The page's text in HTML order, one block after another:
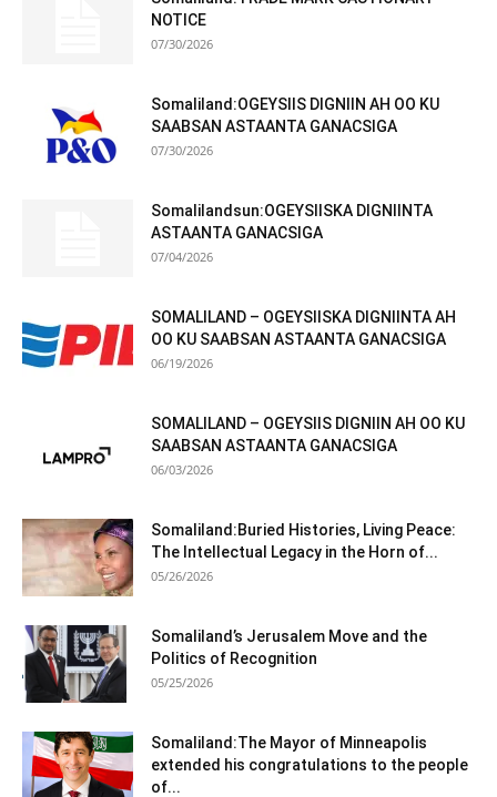
NOTICE
07/30/2026
Somaliland:OGEYSIIS DIGNIIN AH OO KU
SAABSAN ASTAANTA GANACSIGA
07/30/2026
Somalilandsun:OGEYSIISKA DIGNIINTA
ASTAANTA GANACSIGA
07/04/2026
SOMALILAND – OGEYSIISKA DIGNIINTA AH
OO KU SAABSAN ASTAANTA GANACSIGA
06/19/2026
SOMALILAND – OGEYSIIS DIGNIIN AH OO KU
SAABSAN ASTAANTA GANACSIGA
06/03/2026
Somaliland:Buried Histories, Living Peace:
The Intellectual Legacy in the Horn of...
05/26/2026
Somaliland’s Jerusalem Move and the
Politics of Recognition
05/25/2026
Somaliland:The Mayor of Minneapolis
extended his congratulations to the people
of...